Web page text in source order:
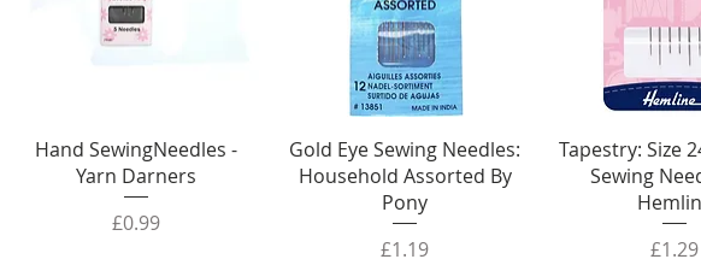
Hand SewingNeedles -
Yarn Darners
Price
£0.99
Gold Eye Sewing Needles:
Household Assorted By
Pony
Price
£1.19
Tapestry: Size
Sewing
Price
£1.29